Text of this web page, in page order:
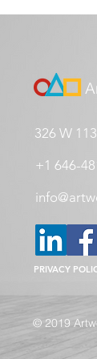
326 W
+1 646-
PRIVACY
© 2019